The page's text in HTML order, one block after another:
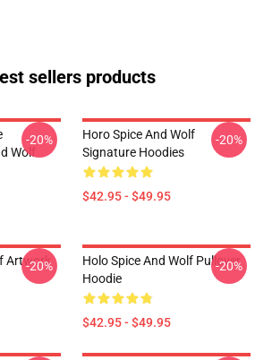
sellers products
Wolf
-20%
Horo Spice And Wolf
Signature Hoodies
$42.95 - $49.95
-20%
Artwork
-20%
Holo Spice And Wolf Pullover
Hoodie
$42.95 - $49.95
-20%